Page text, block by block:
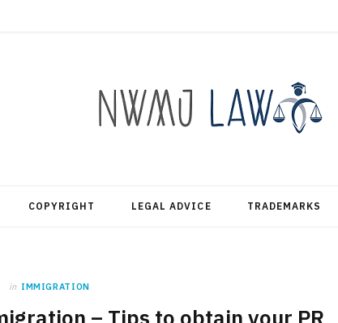
COPYRIGHT LEGAL ADVICE TRADEMARKS
in IMMIGRATION
– Tips to obtain your PR